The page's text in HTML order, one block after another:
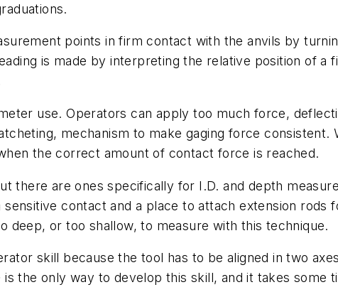
points in firm contact with the anvils by
is made by interpreting the relative position of a
use. Operators can apply too much force,
mechanism to make gaging force consistent.
the correct amount of contact force is reached.
there are ones specifically for I.D. and depth
contact and a place to attach extension rods
deep, or too shallow, to measure with this technique.
skill because the tool has to be aligned in two
the only way to develop this skill, and it takes some